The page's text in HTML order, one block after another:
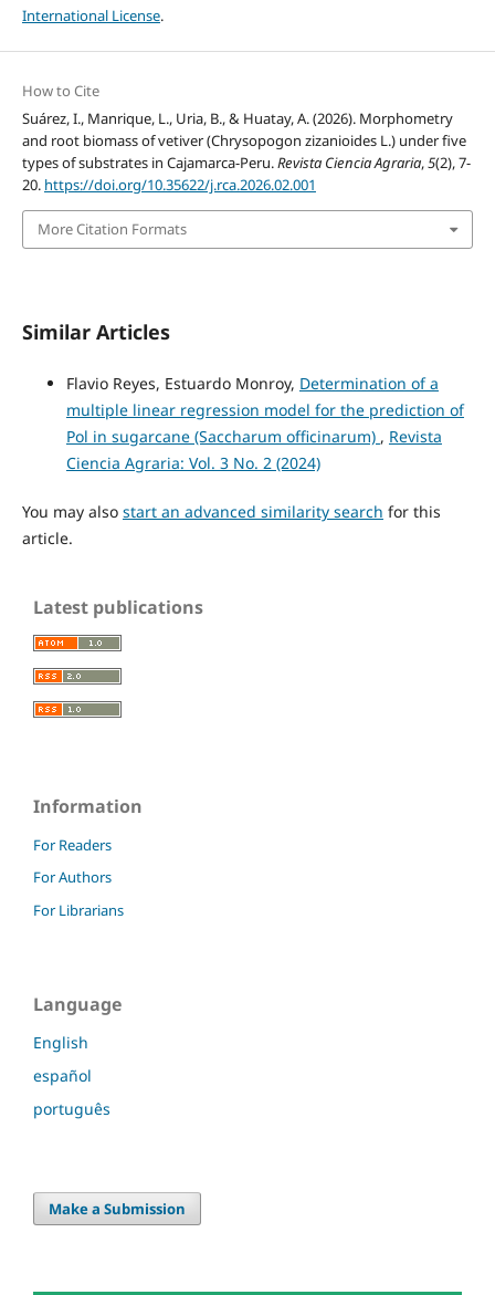
International License.
How to Cite
Suárez, I., Manrique, L., Uria, B., & Huatay, A. (2026). Morphometry
and root biomass of vetiver (Chrysopogon zizanioides L.) under five
types of substrates in Cajamarca-Peru.Revista Ciencia Agraria,5(2), 7-
20. https://doi.org/10.35622/j.rca.2026.02.001
More Citation Formats
Similar Articles
Flavio Reyes, Estuardo Monroy, Determination of a
multiple linear regression model for the prediction of
Pol in sugarcane (Saccharum officinarum) , Revista
Ciencia Agraria: Vol. 3 No. 2 (2024)
You may also start an advanced similarity search for this
article.
Latest publications
Information
For Readers
For Authors
For Librarians
Language
English
español
português
Make a Submission